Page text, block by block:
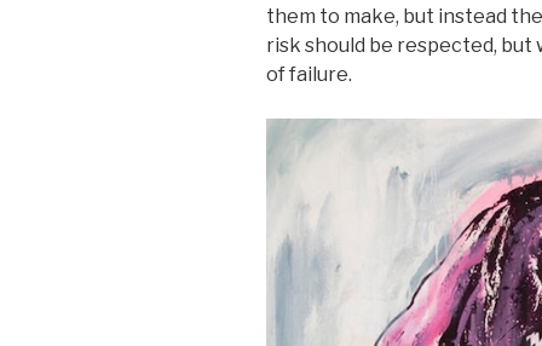
them to make, but instead
risk should be respected, but
of failure.